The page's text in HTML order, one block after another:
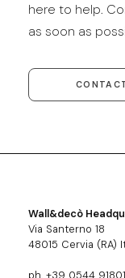
here to help.
as soon as
Wall&decò
Via Santerno 18
48015 Cervia (RA)
ph. +39 0544